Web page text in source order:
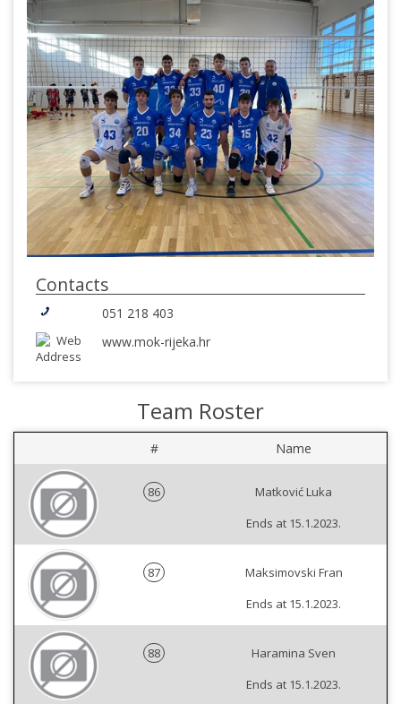
Contacts
051 218 403
www.mok-rijeka.hr
Team Roster
# Name
86
Matković Luka
Ends at 15.1.2023.
87
Maksimovski Fran
Ends at 15.1.2023.
88
Haramina Sven
Ends at 15.1.2023.